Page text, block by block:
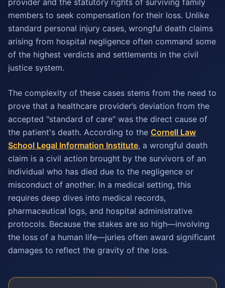
provider and the statutory rights of surviving family
members to seek compensation for their loss. Unlike
standard personal injury cases, wrongful death claims
arising from hospital negligence often command some
of the highest verdicts and settlements in the civil
justice system.
The complexity of these cases stems from the need to
prove that a healthcare provider’s deviation from the
accepted "standard of care" was the direct cause of
the patient's death. According to the Cornell Law
School Legal Information Institute, a wrongful death
claim is a civil action brought by the survivors of an
individual who has died due to the negligence or
misconduct of another. In a medical setting, this
requires deep dives into medical records,
pharmaceutical logs, and hospital administrative
protocols. Because the stakes are so high—involving
the loss of a human life—juries often award significant
damages to reflect the gravity of the loss.